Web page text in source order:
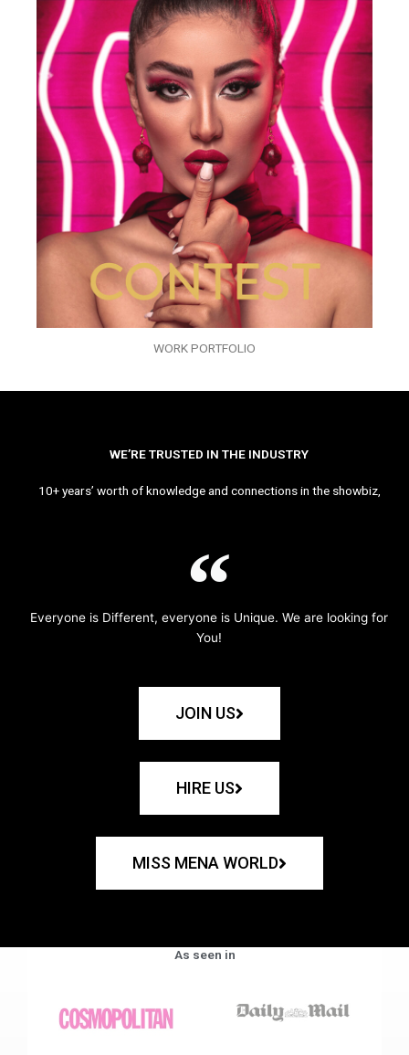
WORK PORTFOLIO
WE’RE TRUSTED IN THE INDUSTRY
10+ years’ worth of knowledge and connections in the showbiz,
Everyone is Different, everyone is Unique. We are looking for
You!
JOIN US
HIRE US
MISS MENA WORLD
As seen in